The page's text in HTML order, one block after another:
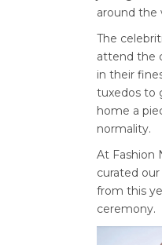
around the
The
attend the
in their
tuxedos to
home a
normality.
At Fashion
curated
from this
ceremony.